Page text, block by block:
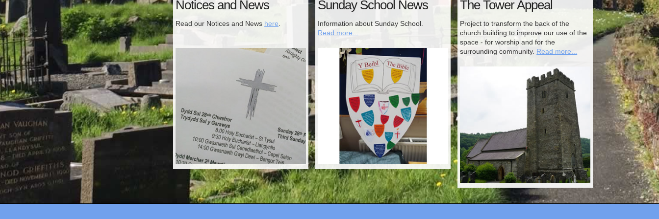
Notices and News
Read our Notices and News here
Sunday School News
Information about Sunday School.
Read more...
The Tower Appeal
Project to transform the back of the
church building to improve our use of the
space - for worship and for the
surrounding community. Read more...